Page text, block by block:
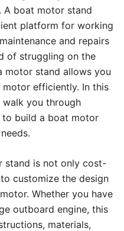
A boat motor stand
platform for working
and repairs
of struggling on the
motor stand allows you
efficiently. In this
walk you through
build a boat motor
stand is not only cost-
customize the design
Whether you have
outboard engine, this
materials,